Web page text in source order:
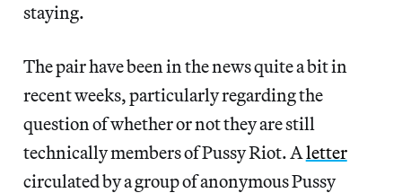
staying.
The pair have been in the news quite a bit in
recent weeks, particularly regarding the
question of whether or not they are still
technically members of Pussy Riot. Aletter
circulated by a group of anonymous Pussy